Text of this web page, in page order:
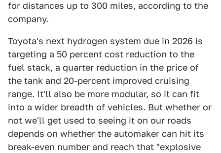
for distances up to 300 miles, according to the
company.
Toyota's next hydrogen system due in 2026 is
targeting a 50 percent cost reduction to the
fuel stack, a quarter reduction in the price of
the tank and 20-percent improved cruising
range. It'll also be more modular, so it can fit
into a wider breadth of vehicles. But whether or
not we'll get used to seeing it on our roads
depends on whether the automaker can hit its
break-even number and reach that "explosive